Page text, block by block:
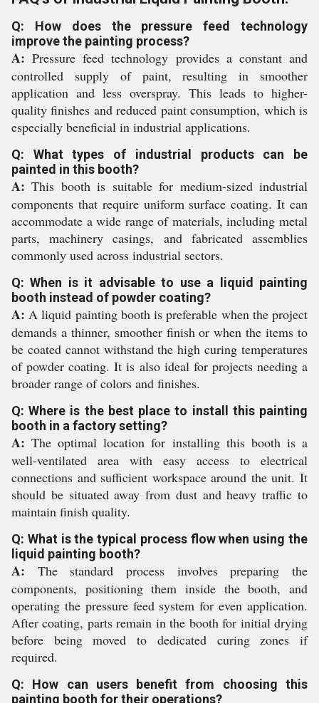
Q: How does the pressure feed technology
improve the painting process?
A: Pressure feed technology provides a constant and
controlled supply of paint, resulting in smoother
application and less overspray. This leads to higher-
quality finishes and reduced paint consumption, which is
especially beneficial in industrial applications.
Q: What types of industrial products can be
painted in this booth?
A: This booth is suitable for medium-sized industrial
components that require uniform surface coating. It can
accommodate a wide range of materials, including metal
parts, machinery casings, and fabricated assemblies
commonly used across industrial sectors.
Q: When is it advisable to use a liquid painting
booth instead of powder coating?
A: A liquid painting booth is preferable when the project
demands a thinner, smoother finish or when the items to
be coated cannot withstand the high curing temperatures
of powder coating. It is also ideal for projects needing a
broader range of colors and finishes.
Q: Where is the best place to install this painting
booth in a factory setting?
A: The optimal location for installing this booth is a
well-ventilated area with easy access to electrical
connections and sufficient workspace around the unit. It
should be situated away from dust and heavy traffic to
maintain finish quality.
Q: What is the typical process flow when using the
liquid painting booth?
A: The standard process involves preparing the
components, positioning them inside the booth, and
operating the pressure feed system for even application.
After coating, parts remain in the booth for initial drying
before being moved to dedicated curing zones if
required.
Q: How can users benefit from choosing this
painting booth for their operations?